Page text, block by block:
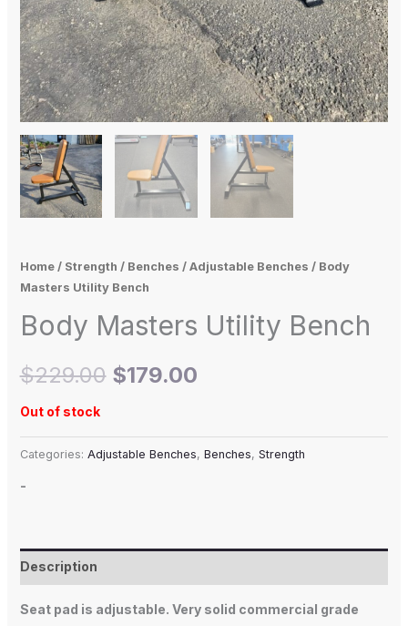
Home/ Strength / Benches / Adjustable Benches / Body
Masters Utility Bench
Body Masters Utility Bench
$229.00 $179.00
Out of stock
Categories: Adjustable Benches, Benches, Strength
-
Description
Seat pad is adjustable. Very solid commercial grade